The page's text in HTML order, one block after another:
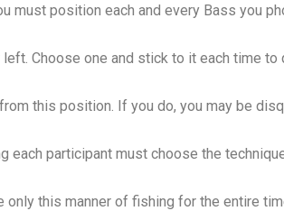
must position each and every Bass you
Choose one and stick to it each time to
this position. If you do, you may be
each participant must choose the
only this manner of fishing for the entire